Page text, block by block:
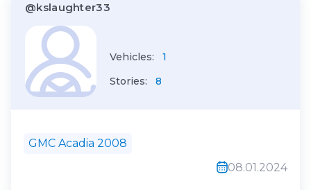
from the mighty SL55...
@kslaughter33
Vehicles:
1
Stories:
8
GMC Acadia 2008
08.01.2024